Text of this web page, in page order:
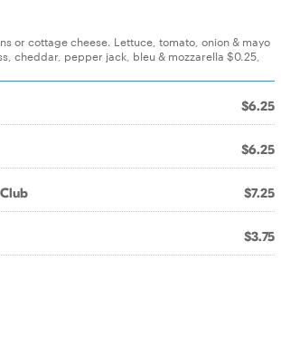
or cottage cheese. Lettuce, tomato, onion & mayo
cheddar, pepper jack, bleu & mozzarella $0.25,
$6.25
$6.25
$7.25
$3.75